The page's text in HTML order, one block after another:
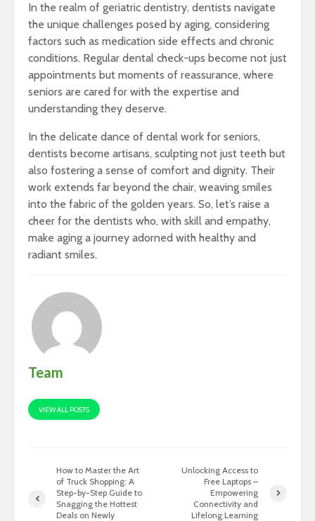
In the realm of geriatric dentistry, dentists navigate
the unique challenges posed by aging, considering
factors such as medication side effects and chronic
conditions. Regular dental check-ups become not just
appointments but moments of reassurance, where
seniors are cared for with the expertise and
understanding they deserve.
In the delicate dance of dental work for seniors,
dentists become artisans, sculpting not just teeth but
also fostering a sense of comfort and dignity. Their
work extends far beyond the chair, weaving smiles
into the fabric of the golden years. So, let’s raise a
cheer for the dentists who, with skill and empathy,
make aging a journey adorned with healthy and
radiant smiles.
Team
VIEW ALL POSTS
How to Master the Art
of Truck Shopping: A
Step-by-Step Guide to
Snagging the Hottest
Deals on Newly
Unlocking Access to
Free Laptops –
Empowering
Connectivity and
Lifelong Learning